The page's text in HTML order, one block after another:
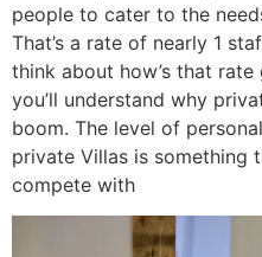
people to cater to the
That’s a rate of nearly 1
think about how’s that
you’ll understand why
boom. The level of
private Villas is something
compete with